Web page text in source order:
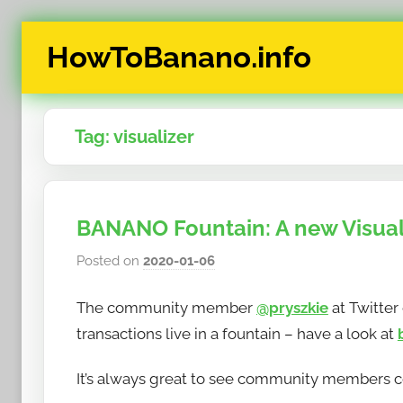
HowToBanano.info
News
&
How-
To's
about
cryptocurrency
$BANANO
Tag: visualizer
BANANO Fountain: A new
Posted on 2020-01-06b
h
o
t
The community member @pryszkieat Twitter
transactions live in a fountain – have a look at
It’s always great to see community